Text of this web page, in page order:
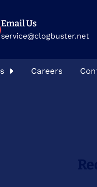
Email Us
service@clogbuster.net
Careers